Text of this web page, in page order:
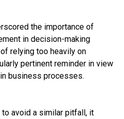
the importance of
in decision-making
relying too heavily on
pertinent reminder in view
business processes.
avoid a similar pitfall, it